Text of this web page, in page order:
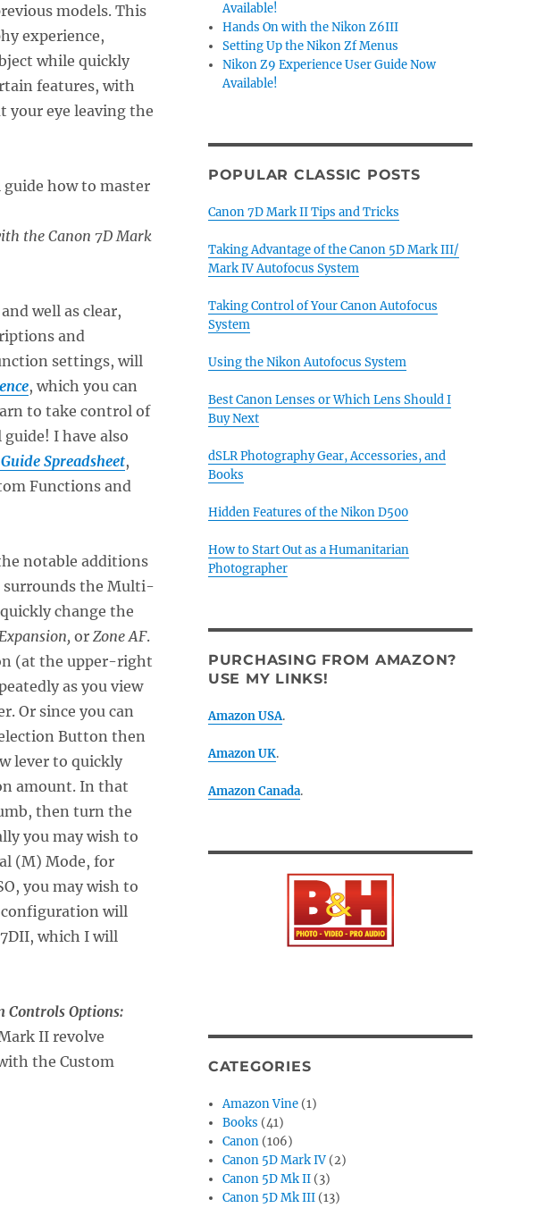
models. This
experience,
while quickly
features, with
your eye leaving the
the Canon 7D Mark
well as clear,
and
settings, will
, which you can
to take control of
I have also
Spreadsheet,
Functions and
notable additions
surrounds the Multi-
change the
or Zone AF.
(at the upper-right
as you view
Or since you can
Button then
lever to quickly
amount. In that
then turn the
you may wish to
(M) Mode, for
you may wish to
configuration will
which I will
Controls Options:
II revolve
the Custom
Available!
Hands On with the Nikon Z6III
Setting Up the Nikon Zf Menus
Nikon Z9 Experience User Guide Now
Available!
POPULAR CLASSIC POSTS
Canon 7D Mark II Tips and Tricks
Taking Advantage of the Canon 5D Mark III/
Mark IV Autofocus System
Taking Control of Your Canon Autofocus
System
Using the Nikon Autofocus System
Best Canon Lenses or Which Lens Should I
Buy Next
dSLR Photography Gear, Accessories, and
Books
Hidden Features of the Nikon D500
How to Start Out as a Humanitarian
Photographer
PURCHASING FROM AMAZON?
USE MY LINKS!
Amazon USA.
Amazon UK.
Amazon Canada.
CATEGORIES
Amazon Vine (1)
Books (41)
Canon (106)
Canon 5D Mark IV (2)
Canon 5D Mk II (3)
Canon 5D Mk III (13)